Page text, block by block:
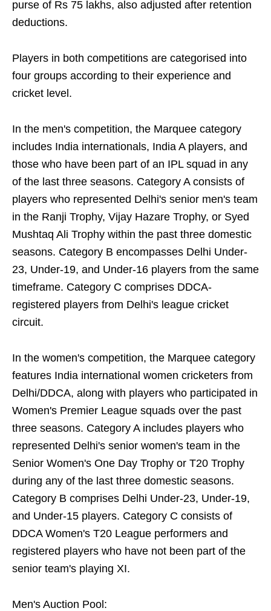
purse of Rs 75 lakhs, also adjusted after retention
deductions.
Players in both competitions are categorised into
four groups according to their experience and
cricket level.
In the men's competition, the Marquee category
includes India internationals, India A players, and
those who have been part of an IPL squad in any
of the last three seasons. Category A consists of
players who represented Delhi's senior men's team
in the Ranji Trophy, Vijay Hazare Trophy, or Syed
Mushtaq Ali Trophy within the past three domestic
seasons. Category B encompasses Delhi Under-
23, Under-19, and Under-16 players from the same
timeframe. Category C comprises DDCA-
registered players from Delhi's league cricket
circuit.
In the women's competition, the Marquee category
features India international women cricketers from
Delhi/DDCA, along with players who participated in
Women's Premier League squads over the past
three seasons. Category A includes players who
represented Delhi's senior women's team in the
Senior Women's One Day Trophy or T20 Trophy
during any of the last three domestic seasons.
Category B comprises Delhi Under-23, Under-19,
and Under-15 players. Category C consists of
DDCA Women's T20 League performers and
registered players who have not been part of the
senior team's playing XI.
Men's Auction Pool: